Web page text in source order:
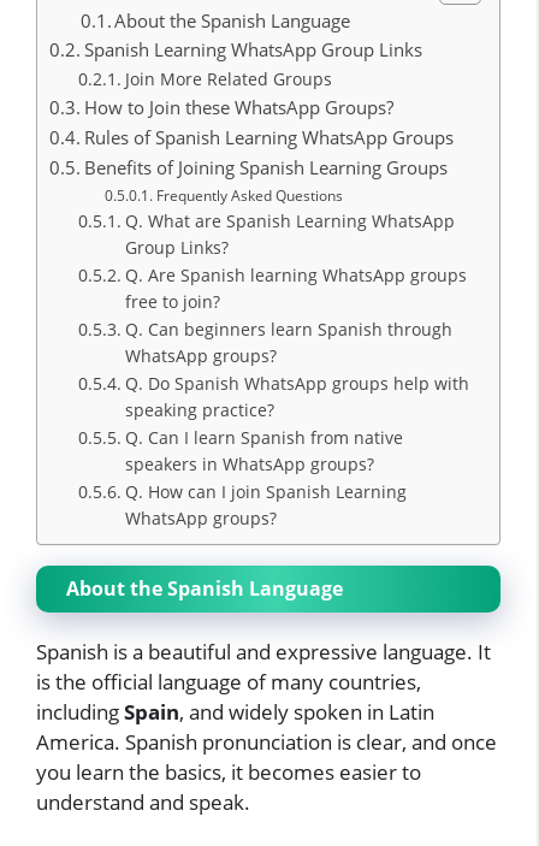
About the Spanish Language
Spanish Learning WhatsApp Group Links
Join More Related Groups
How to Join these WhatsApp Groups?
Rules of Spanish Learning WhatsApp Groups
Benefits of Joining Spanish Learning Groups
Frequently Asked Questions
Q. What are Spanish Learning WhatsApp
Group Links?
Q. Are Spanish learning WhatsApp groups
free to join?
Q. Can beginners learn Spanish through
WhatsApp groups?
Q. Do Spanish WhatsApp groups help with
speaking practice?
Q. Can I learn Spanish from native
speakers in WhatsApp groups?
Q. How can I join Spanish Learning
WhatsApp groups?
About the Spanish Language
Spanish is a beautiful and expressive language. It
is the official language of many countries,
includingSpain, and widely spoken in Latin
America. Spanish pronunciation is clear, and once
you learn the basics, it becomes easier to
understand and speak.